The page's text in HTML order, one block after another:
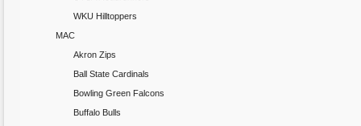
WKU Hilltoppers
MAC
Akron Zips
Ball State Cardinals
Bowling Green Falcons
Buffalo Bulls